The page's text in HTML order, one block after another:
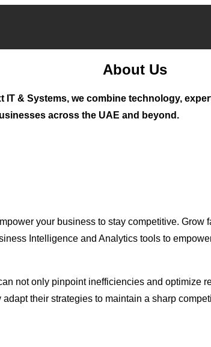
About Us
IT & Systems, we combine technology,
across the UAE and beyond.
your business to stay competitive.
Intelligence and Analytics tools to
not only pinpoint inefficiencies and optimize
their strategies to maintain a sharp